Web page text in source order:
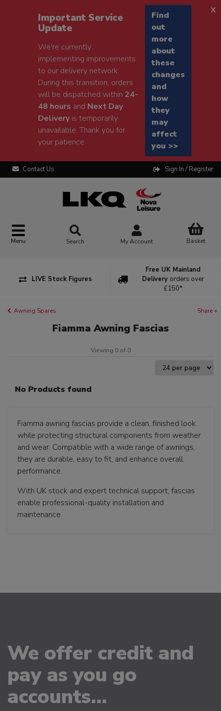
Important Service
Update
We're currently
implementing improvements
to our delivery network.
During this transition, orders
will be dispatched within24-
48 hours and Next Day
Deliveryis temporarily
unavailable. Thank you for
your patience.
Find
out
more
about
these
changes
and
how
they
may
affect
you >>
x
Contact Us Sign In / Register
Menu Search My Account Basket
LIVE Stock Figures
Free UK Mainland
Delivery orders over
£150*
Awning Spares Share +
Fiamma Awning Fascias
Viewing 0 of 0
No Products found
Fiamma awning fascias provide a clean, finished look
while protecting structural components from weather
and wear. Compatible with a wide range of awnings,
they are durable, easy to fit, and enhance overall
performance.
With UK stock and expert technical support, fascias
enable professional-quality installation and
maintenance.
We offer credit and
pay as you go
accounts...